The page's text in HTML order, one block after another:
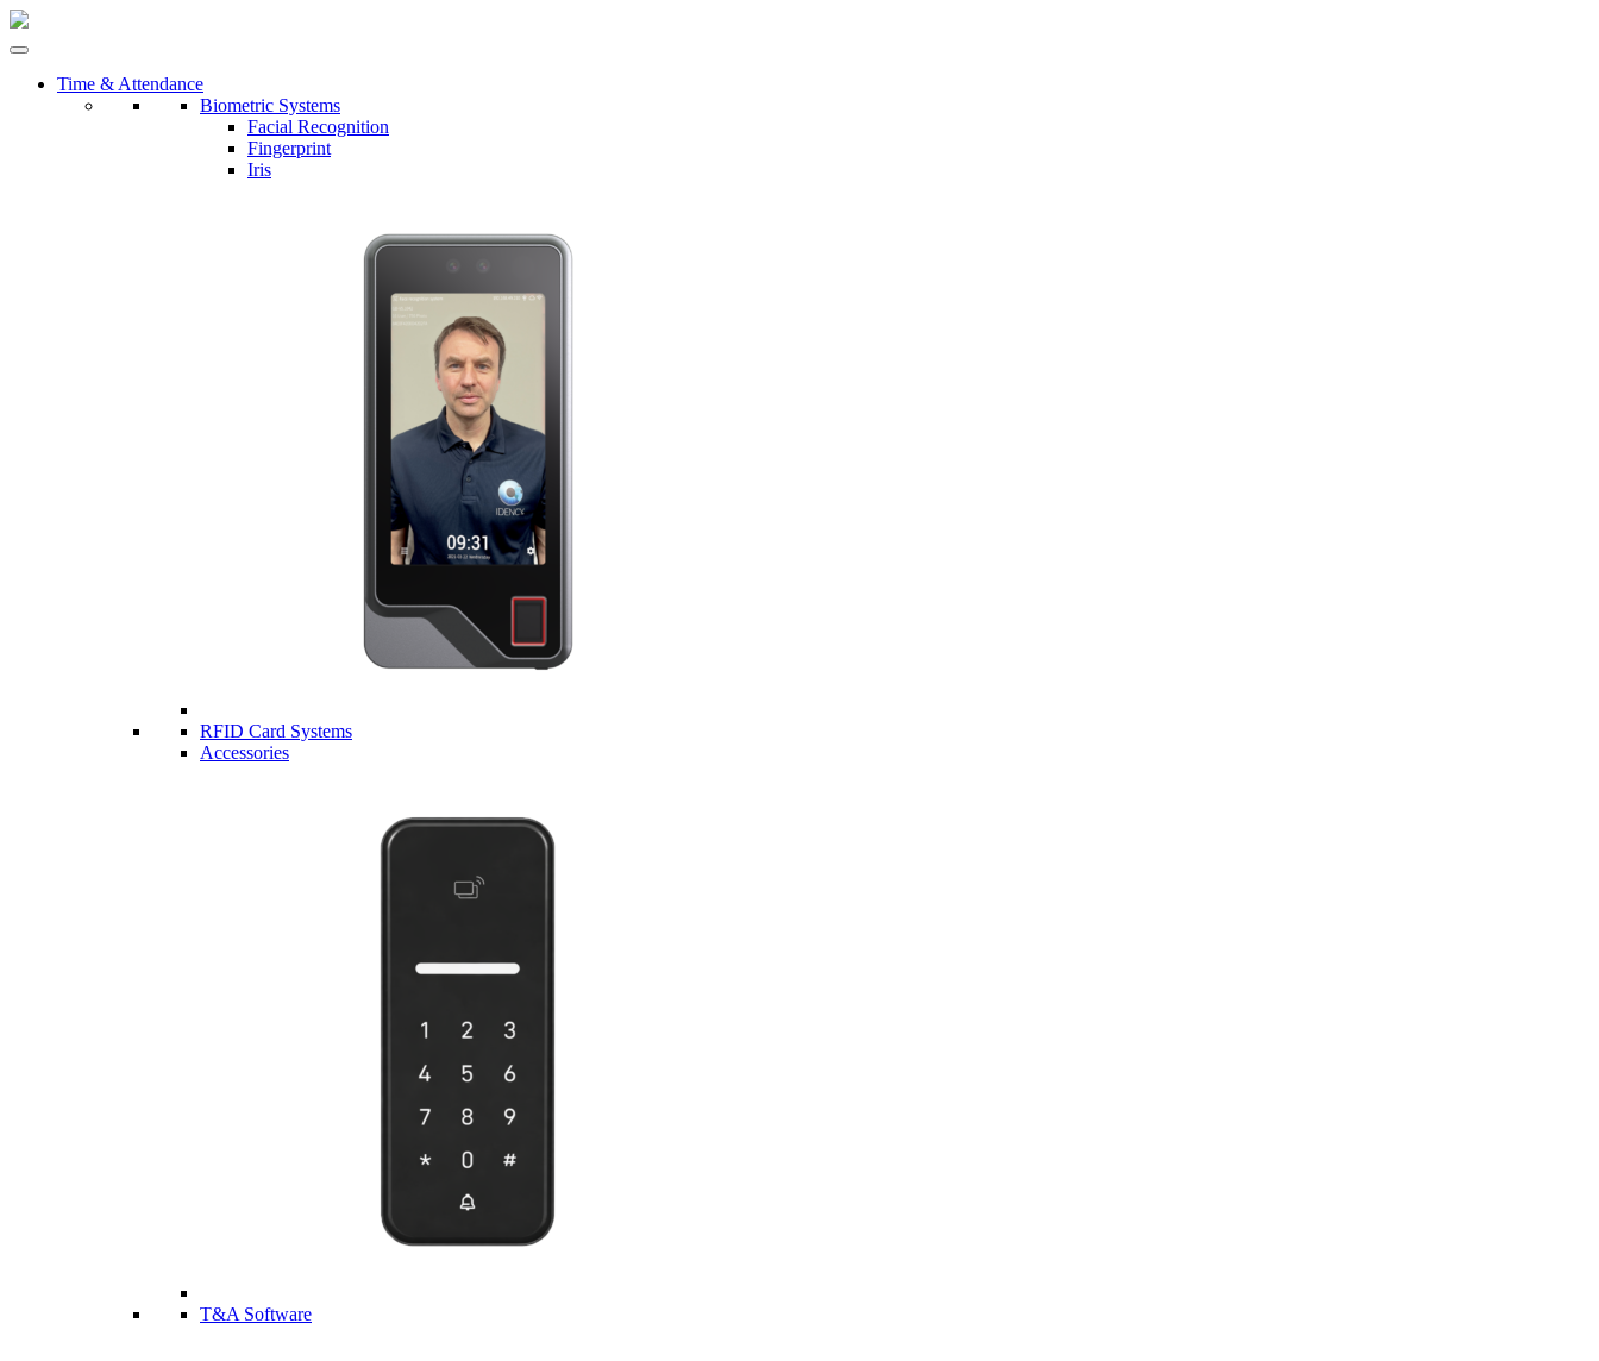
Time & Attendance
Biometric Systems
Facial Recognition
Fingerprint
Iris
RFID Card Systems
Accessories
T&A Software